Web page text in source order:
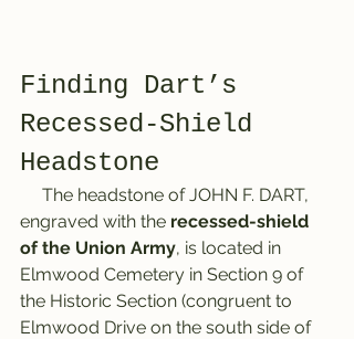
Finding Dart’s
Recessed-Shield
Headstone
engraved with the recessed-shield
of the Union Army, is located in
Elmwood Cemetery in Section 9 of
the Historic Section (congruent to
Elmwood Drive on the south side of